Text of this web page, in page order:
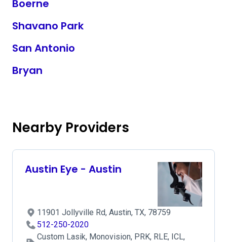
Boerne
Shavano Park
San Antonio
Bryan
Nearby Providers
Austin Eye - Austin
11901 Jollyville Rd, Austin, TX, 78759
512-250-2020
Custom Lasik, Monovision, PRK, RLE, ICL,